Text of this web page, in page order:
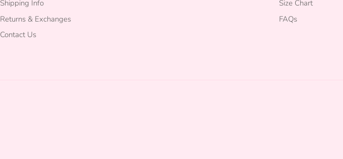
Shipping Info
Returns & Exchanges
Contact Us
Size Chart
FAQs